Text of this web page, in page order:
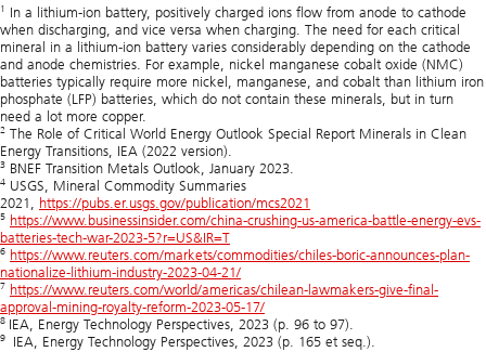
1
In a lithium-ion battery, positively charged ions flow from anode to cathode
when discharging, and vice versa when charging. The need for each critical
mineral in a lithium-ion battery varies considerably depending on the cathode
and anode chemistries. For example, nickel manganese cobalt oxide (NMC)
batteries typically require more nickel, manganese, and cobalt than lithium iron
phosphate (LFP) batteries, which do not contain these minerals, but in turn
need a lot more copper.
2 The Role of Critical World Energy Outlook Special Report Minerals in Clean
Energy Transitions, IEA (2022 version).
3 BNEF Transition Metals Outlook, January 2023.
4 USGS, Mineral Commodity Summaries
2021, https://pubs.er.usgs.gov/publication/mcs2021
5 https://www.businessinsider.com/china-crushing-us-america-battle-energy-evs-
batteries-tech-war-2023-5?r=US&IR=T
6 https://www.reuters.com/markets/commodities/chiles-boric-announces-plan-
nationalize-lithium-industry-2023-04-21/
7 https://www.reuters.com/world/americas/chilean-lawmakers-give-final-
approval-mining-royalty-reform-2023-05-17/
8 IEA, Energy Technology Perspectives, 2023 (p. 96 to 97).
9 IEA, Energy Technology Perspectives, 2023 (p. 165 et seq.).